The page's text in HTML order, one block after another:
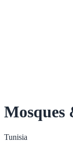
Mosques
Tunisia